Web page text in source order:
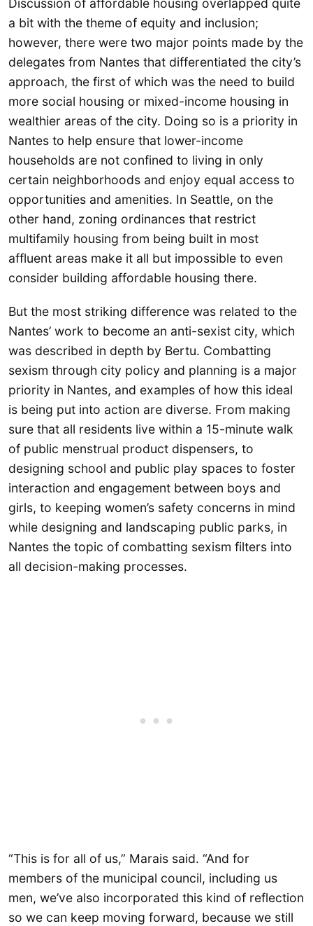
Discussion of affordable housing overlapped quite
a bit with the theme of equity and inclusion;
however, there were two major points made by the
delegates from Nantes that differentiated the city’s
approach, the first of which was the need to build
more social housing or mixed-income housing in
wealthier areas of the city. Doing so is a priority in
Nantes to help ensure that lower-income
households are not confined to living in only
certain neighborhoods and enjoy equal access to
opportunities and amenities. In Seattle, on the
other hand, zoning ordinances that restrict
multifamily housing from being built in most
affluent areas make it all but impossible to even
consider building affordable housing there.
But the most striking difference was related to the
Nantes’ work to become an anti-sexist city, which
was described in depth by Bertu. Combatting
sexism through city policy and planning is a major
priority in Nantes, and examples of how this ideal
is being put into action are diverse. From making
sure that all residents live within a 15-minute walk
of public menstrual product dispensers, to
designing school and public play spaces to foster
interaction and engagement between boys and
girls, to keeping women’s safety concerns in mind
while designing and landscaping public parks, in
Nantes the topic of combatting sexism filters into
all decision-making processes.
“This is for all of us,” Marais said. “And for
members of the municipal council, including us
men, we’ve also incorporated this kind of reflection
so we can keep moving forward, because we still